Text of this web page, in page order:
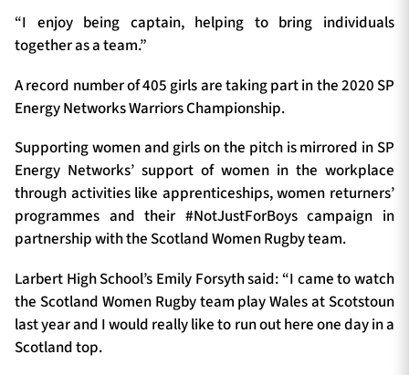
“I enjoy being captain, helping to bring individuals
together as a team.”
A record number of 405 girls are taking part in the 2020 SP
Energy Networks Warriors Championship.
Supporting women and girls on the pitch is mirrored in SP
Energy Networks’ support of women in the workplace
through activities like apprenticeships, women returners’
programmes and their #NotJustForBoys campaign in
partnership with the Scotland Women Rugby team.
Larbert High School’s Emily Forsyth said: “I came to watch
the Scotland Women Rugby team play Wales at Scotstoun
last year and I would really like to run out here one day in a
Scotland top.